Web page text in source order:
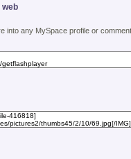
web
into any MySpace profile or comment.